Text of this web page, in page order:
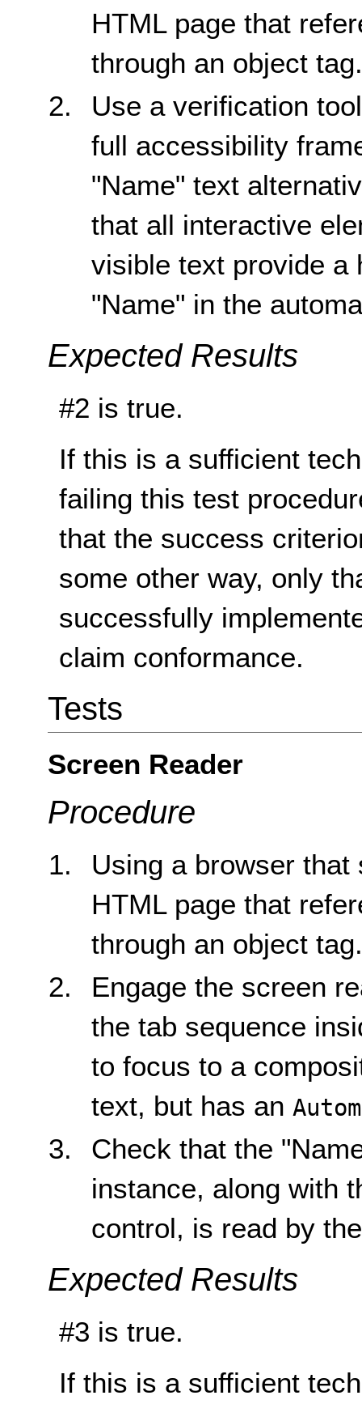
HTML page that
through an object
Use a verification
full accessibility
"Name" text
that all interactive
visible text provide a
"Name" in the
Expected Results
#2 is true.
If this is a sufficient
failing this test
that the success
some other way, only
successfully
claim conformance.
Tests
Screen Reader
Procedure
Using a browser
HTML page that
through an object
Engage the screen
the tab sequence
to focus to a
text, but has an
Check that the
instance, along with
control, is read by
Expected Results
#3 is true.
If this is a sufficient